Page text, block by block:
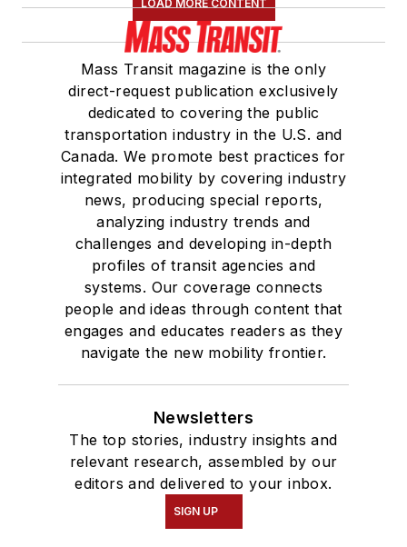
LOAD MORE CONTENT
Mass Transit magazine is the only
direct-request publication exclusively
dedicated to covering the public
transportation industry in the U.S. and
Canada. We promote best practices for
integrated mobility by covering industry
news, producing special reports,
analyzing industry trends and
challenges and developing in-depth
profiles of transit agencies and
systems. Our coverage connects
people and ideas through content that
engages and educates readers as they
navigate the new mobility frontier.
Newsletters
The top stories, industry insights and
relevant research, assembled by our
editors and delivered to your inbox.
SIGN UP